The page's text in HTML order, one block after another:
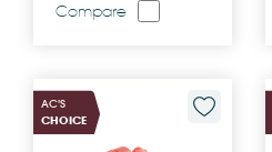
Compare
AC'S
CHOICE